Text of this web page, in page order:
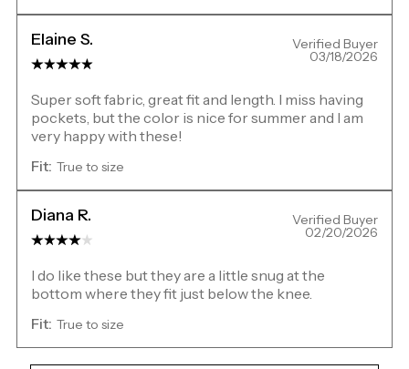
Elaine S. Verified Buyer
03/18/2026
Super soft fabric, great fit and length. I miss having
pockets, but the color is nice for summer and I am
very happy with these!
Fit: True to size
Diana R. Verified Buyer
02/20/2026
I do like these but they are a little snug at the
bottom where they fit just below the knee.
Fit: True to size